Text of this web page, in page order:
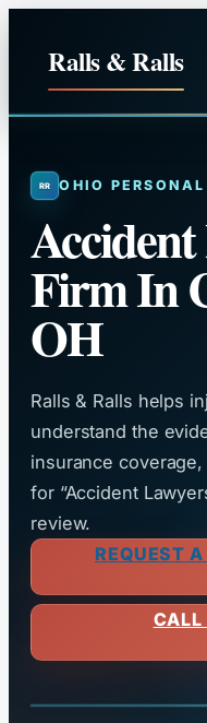
Ralls & Ralls
OHIO
Firm In
OH
Ralls & Ralls helps
understand the
insurance
for “Accident
review.
REQUEST